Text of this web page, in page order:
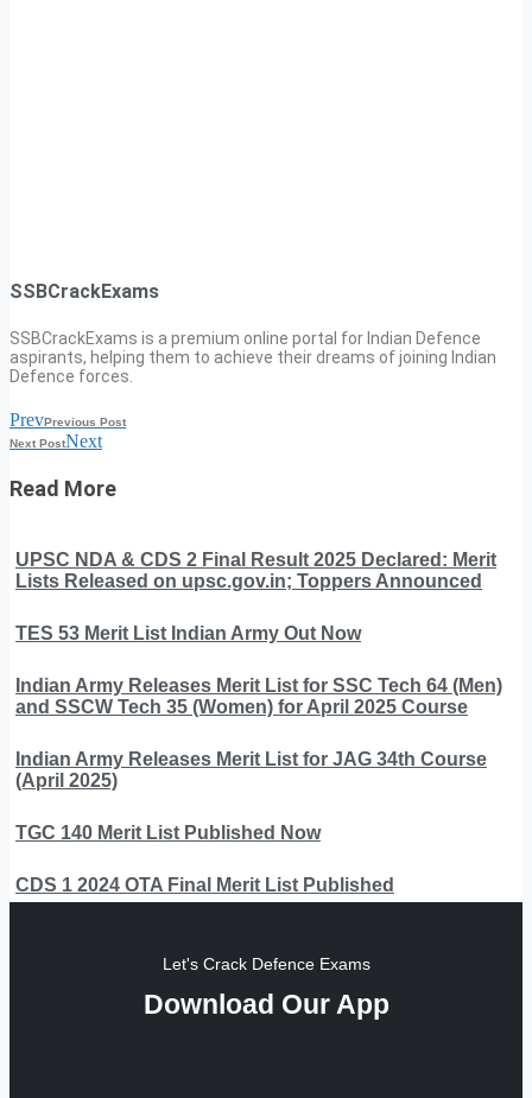
SSBCrackExams
SSBCrackExams is a premium online portal for Indian Defence
aspirants, helping them to achieve their dreams of joining Indian
Defence forces.
PrevPrevious Post
Next PostNext
Read More
UPSC NDA & CDS 2 Final Result 2025 Declared: Merit
Lists Released on upsc.gov.in; Toppers Announced
TES 53 Merit List Indian Army Out Now
Indian Army Releases Merit List for SSC Tech 64 (Men)
and SSCW Tech 35 (Women) for April 2025 Course
Indian Army Releases Merit List for JAG 34th Course
(April 2025)
TGC 140 Merit List Published Now
CDS 1 2024 OTA Final Merit List Published
Let's Crack Defence Exams
Download Our App